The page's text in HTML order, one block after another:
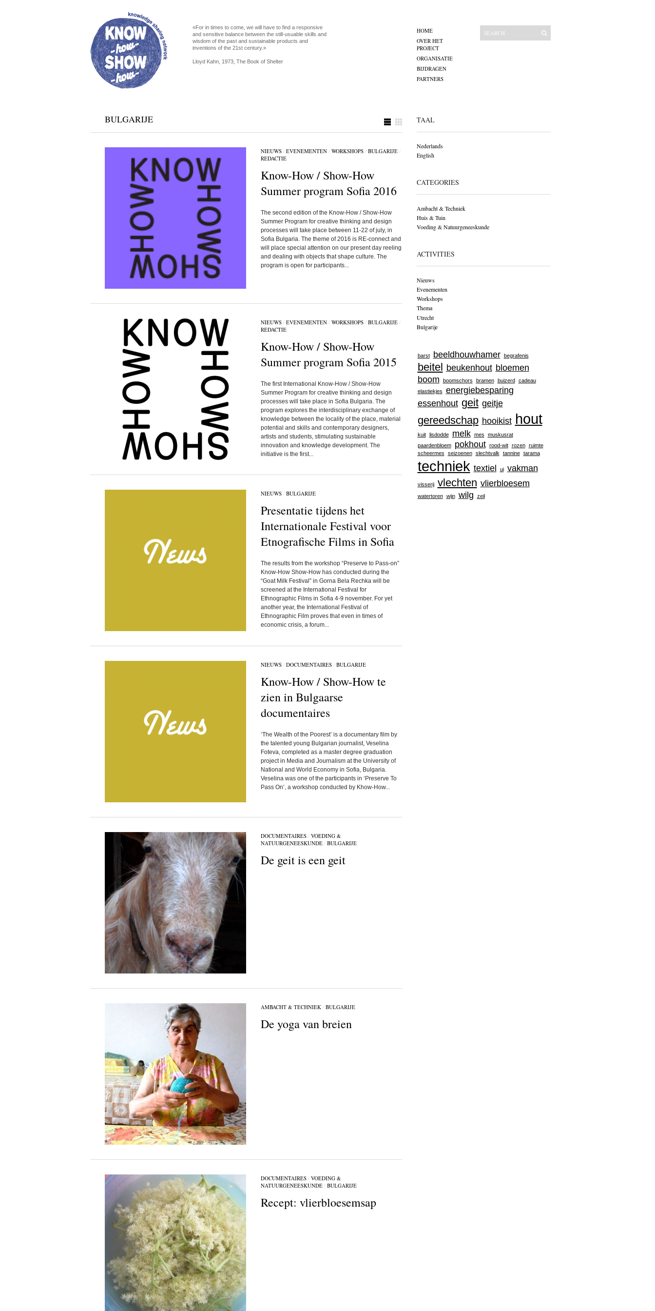
«For in times to come, we will have to find a responsive
and sensitive balance between the still-usuable skills and
wisdom of the past and sustainable products and
inventions of the 21st century.»
Lloyd Kahn, 1973, The Book of Shelter
HOME
OVER HET
PROJECT
ORGANISATIE
BIJDRAGEN
PARTNERS
BULGARIJE
NIEUWS/ EVENEMENTEN/ WORKSHOPS/ BULGARIJE/
REDACTIE
Know-How / Show-How
Summer program Sofia 2016
The second edition of the Know-How / Show-How
Summer Program for creative thinking and design
processes will take place between 11-22 of july, in
Sofia Bulgaria. The theme of 2016 is RE-connect and
will place special attention on our present day reeling
and dealing with objects that shape culture. The
program is open for participants...
NIEUWS/ EVENEMENTEN/ WORKSHOPS/ BULGARIJE/
REDACTIE
Know-How / Show-How
Summer program Sofia 2015
The first International Know-How / Show-How
Summer Program for creative thinking and design
processes will take place in Sofia Bulgaria. The
program explores the interdisciplinary exchange of
knowledge between the locality of the place, material
potential and skills and contemporary designers,
artists and students, stimulating sustainable
innovation and knowledge development. The
initiative is the first...
NIEUWS/ BULGARIJE
Presentatie tijdens het
Internationale Festival voor
Etnografische Films in Sofia
The results from the workshop “Preserve to Pass-on”
Know-How Show-How has conducted during the
“Goat Milk Festival” in Gorna Bela Rechka will be
screened at the International Festival for
Ethnographic Films in Sofia 4-9 november. For yet
another year, the International Festival of
Ethnographic Film proves that even in times of
economic crisis, a forum...
NIEUWS/ DOCUMENTAIRES/ BULGARIJE
Know-How / Show-How te
zien in Bulgaarse
documentaires
‘The Wealth of the Poorest’ is a documentary film by
the talented young Bulgarian journalist, Veselina
Foteva, completed as a master degree graduation
project in Media and Journalism at the University of
National and World Economy in Sofia, Bulgaria.
Veselina was one of the participants in ‘Preserve To
Pass On’, a workshop conducted by Khow-How...
DOCUMENTAIRES/ VOEDING &
NATUURGENEESKUNDE/ BULGARIJE
De geit is een geit
AMBACHT & TECHNIEK/ BULGARIJE
De yoga van breien
DOCUMENTAIRES/ VOEDING &
NATUURGENEESKUNDE/ BULGARIJE
Recept: vlierbloesemsap
TAAL
Nederlands
English
CATEGORIES
Ambacht & Techniek
Huis & Tuin
Voeding & Natuurgeneeskunde
ACTIVITIES
Nieuws
Evenementen
Workshops
Themа
Utrecht
Bulgarije
barst beeldhouwhamer begrafenis
beitel beukenhout bloemen
boom
boomschors bramen buizerd
cadeau
elastiekjes
energiebesparing
essenhout geit geitje
gereedschap hooikist hout
kuit lisdodde melk mes
muskusrat
paardenbloem
pokhout rood-wit rozen
ruimte
scheermes
seizoenen slechtvalk tannine tarama
techniek textiel ui vakman
visserij vlechten vlierbloesem
watertoren wijn wilg zeil